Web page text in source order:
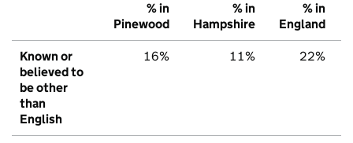
% in
Pinewood
% in
Hampshire
% in
England
Known or
believed to
be other
than
English
16% 11% 22%